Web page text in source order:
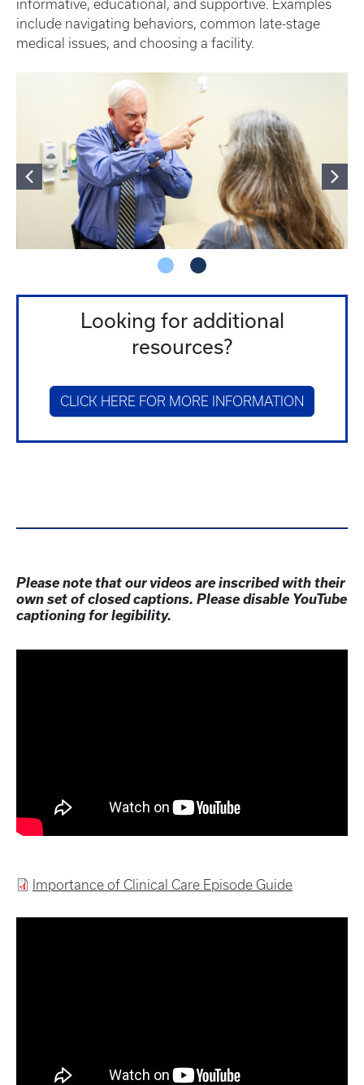
informative, educational, and supportive. Examples
include navigating behaviors, common late-stage
medical issues, and choosing a facility.
Looking for additional
resources?
CLICK HERE FOR MORE INFORMATION
Please note that our videos are inscribed with their
own set of closed captions. Please disable YouTube
captioning for legibility.
Importance of Clinical Care Episode Guide